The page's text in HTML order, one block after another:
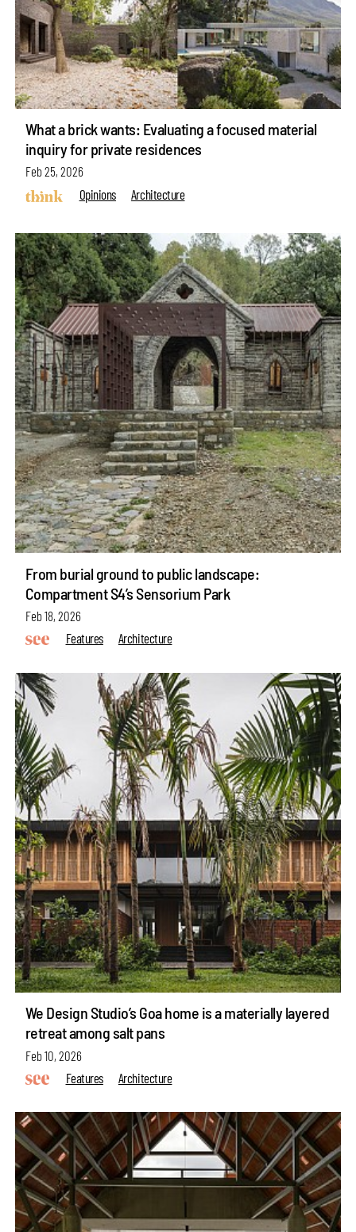
What a brick wants: Evaluating a focused material
inquiry for private residences
Feb 25, 2026
Opinions
Architecture
From burial ground to public landscape:
Compartment S4’s Sensorium Park
Feb 18, 2026
Features
Architecture
We Design Studio’s Goa home is a materially layered
retreat among salt pans
Feb 10, 2026
Features
Architecture